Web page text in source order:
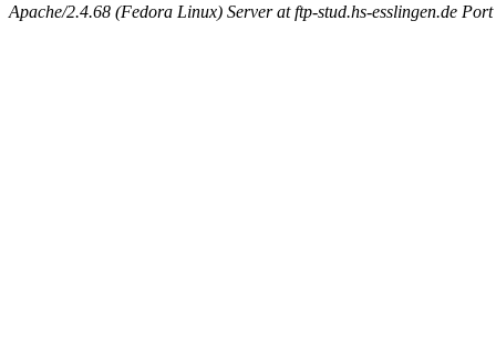
Apache/2.4.68 (Fedora Linux) Server at ftp-stud.hs-esslingen.de